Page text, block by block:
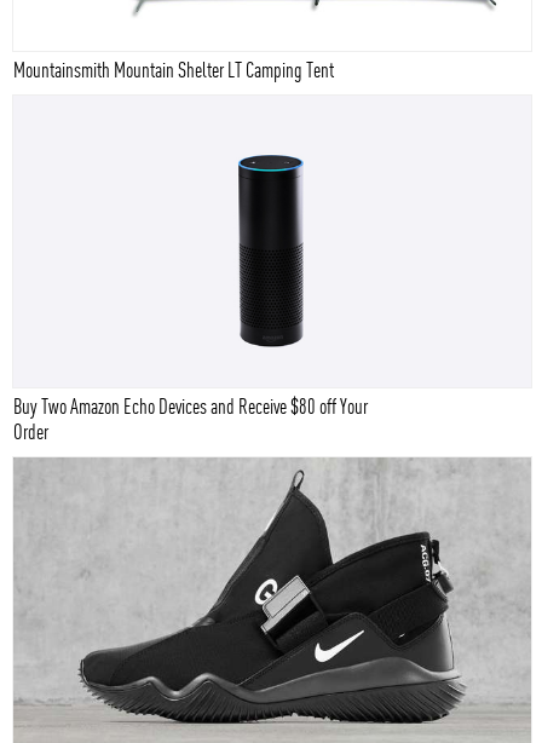
Mountainsmith Mountain Shelter LT Camping Tent
Buy Two Amazon Echo Devices and Receive $80 off Your
Order